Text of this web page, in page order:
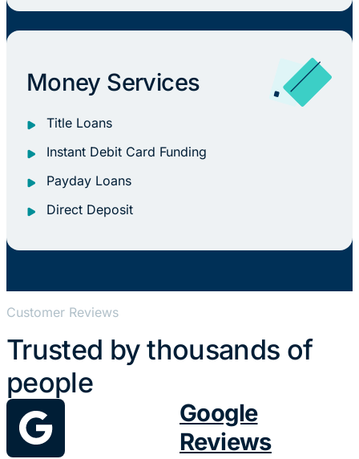
Money Services
Title Loans
Instant Debit Card Funding
Payday Loans
Direct Deposit
Customer Reviews
Trusted by thousands of
people
Google
Reviews